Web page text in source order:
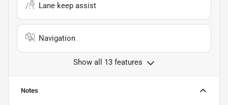
Lane keep assist
Navigation
Show all 13 features
Notes